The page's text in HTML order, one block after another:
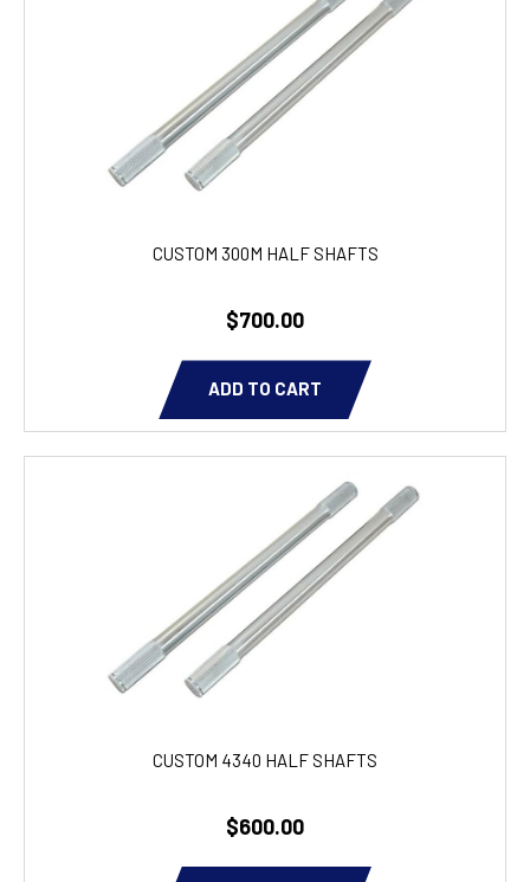
CUSTOM 300M HALF SHAFTS
$700.00
ADD TO CART
CUSTOM 4340 HALF SHAFTS
$600.00